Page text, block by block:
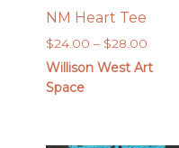
NM Heart Tee
$24.00 – $28.00
range:
Willison West Art
Space